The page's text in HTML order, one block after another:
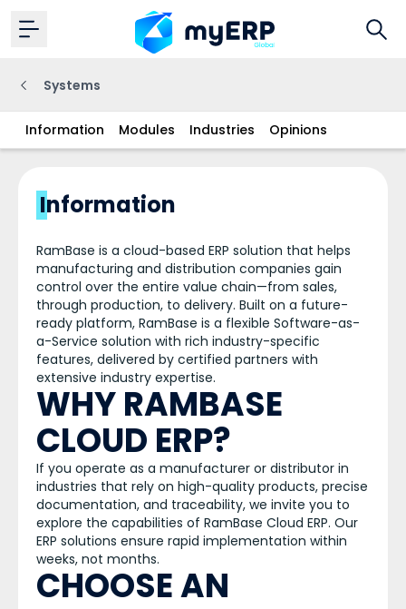
Systems
Information Modules Industries Opinions
Information
RamBase is a cloud-based ERP solution that helps
manufacturing and distribution companies gain
control over the entire value chain—from sales,
through production, to delivery. Built on a future-
ready platform, RamBase is a flexible Software-as-
a-Service solution with rich industry-specific
features, delivered by certified partners with
extensive industry expertise.
WHY RAMBASE
CLOUD ERP?
If you operate as a manufacturer or distributor in
industries that rely on high-quality products, precise
documentation, and traceability, we invite you to
explore the capabilities of RamBase Cloud ERP. Our
ERP solutions ensure rapid implementation within
weeks, not months.
CHOOSE AN